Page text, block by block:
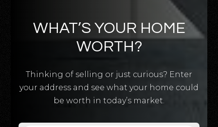
WHAT’S YOUR HOME
WORTH?
Thinking of selling or just curious? Enter
your address and see what your home could
be worth in today’s market.